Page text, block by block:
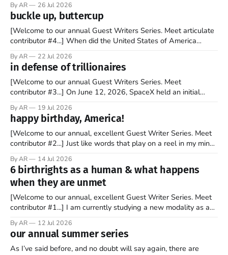
headboard to which a lamp was attached. I would pull the
covers over my head and it, so my parents could
By AR 26 Jul 2026
buckle up, buttercup
[Welcome to our annual Guest Writers Series. Meet articulate
contributor #4...] When did the United States of America
tell you it wasn't overnight. It has been a steady and slow
progression over the past 25+ years as media
By AR 22 Jul 2026
in defense of trillionaires
[Welcome to our annual Guest Writers Series. Meet
contributor #3...] On June 12, 2026, SpaceX held an initial
stock market for the first time. By the end of the day, the
company’s market valuation was about $2 trillion. SpaceX’
By AR 19 Jul 2026
happy birthday, America!
[Welcome to our annual, excellent Guest Writer Series. Meet
contributor #2...] Just like words that play on a reel in my mind,
it is that way. Maybe it is because words and music go hand in
hand. Or
By AR 14 Jul 2026
6 birthrights as a human & what happens
when they are unmet
[Welcome to our annual, excellent Guest Writer Series. Meet
contributor #1...] I am currently studying a new modality as a
psyche. The book, Gifts from a Challenging Childhood By Jan
Bargstrom introduces these concepts as “the 6 birthrights”
that every
By AR 12 Jul 2026
our annual summer series
As I’ve said before, and no doubt will say again, there are